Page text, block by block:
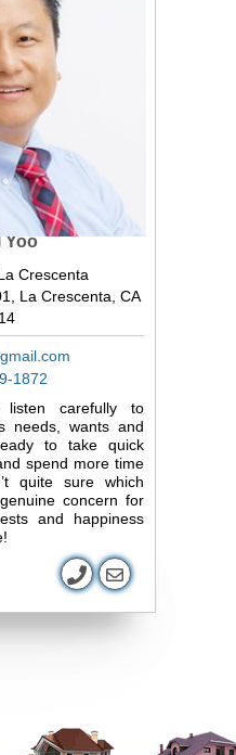
Yoo
Crescenta
La Crescenta, CA
1872
carefully to
needs, wants and
to take quick
spend more time
quite sure which
concern for
and happiness